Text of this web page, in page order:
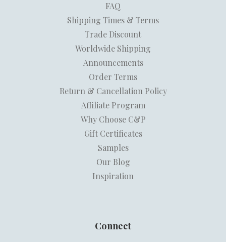
FAQ
Shipping Times & Terms
Trade Discount
Worldwide Shipping
Announcements
Order Terms
Return & Cancellation Policy
Affiliate Program
Why Choose C&P
Gift Certificates
Samples
Our Blog
Inspiration
Connect